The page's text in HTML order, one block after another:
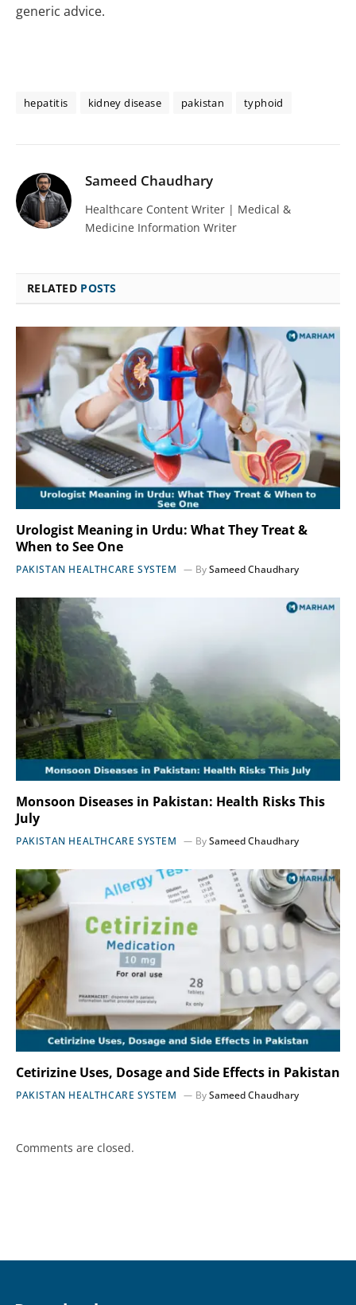
generic advice.
hepatitis kidney disease pakistan typhoid
Sameed Chaudhary
Healthcare Content Writer | Medical &
Medicine Information Writer
RELATED POSTS
Urologist Meaning in Urdu: What They Treat &
When to See One
PAKISTAN HEALTHCARE SYSTEM BySameed Chaudhary
Monsoon Diseases in Pakistan: Health Risks This
July
PAKISTAN HEALTHCARE SYSTEM BySameed Chaudhary
Cetirizine Uses, Dosage and Side Effects in Pakistan
PAKISTAN HEALTHCARE SYSTEM BySameed Chaudhary
Comments are closed.